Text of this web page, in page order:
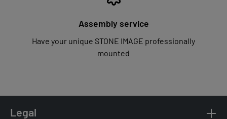
Assembly service
Have your unique STONE IMAGE professionally
mounted
Legal